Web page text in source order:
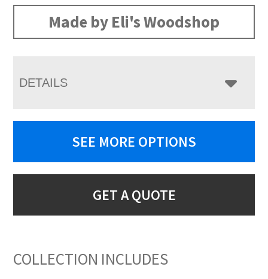
Made by Eli's Woodshop
DETAILS
SEE MORE OPTIONS
GET A QUOTE
COLLECTION INCLUDES